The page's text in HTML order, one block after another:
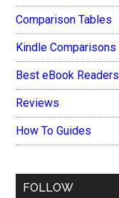
Comparison Tables
Kindle Comparisons
Best eBook Readers
Reviews
How To Guides
FOLLOW